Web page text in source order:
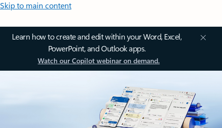
Skip to main content
Learn how to create and edit within your Word, Excel,
PowerPoint, and Outlook apps.
Watch our Copilot webinar on demand.